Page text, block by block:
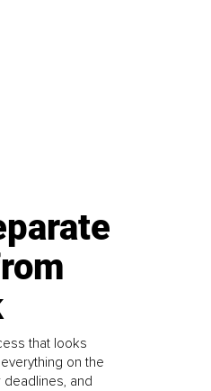
that looks
on the
deadlines, and